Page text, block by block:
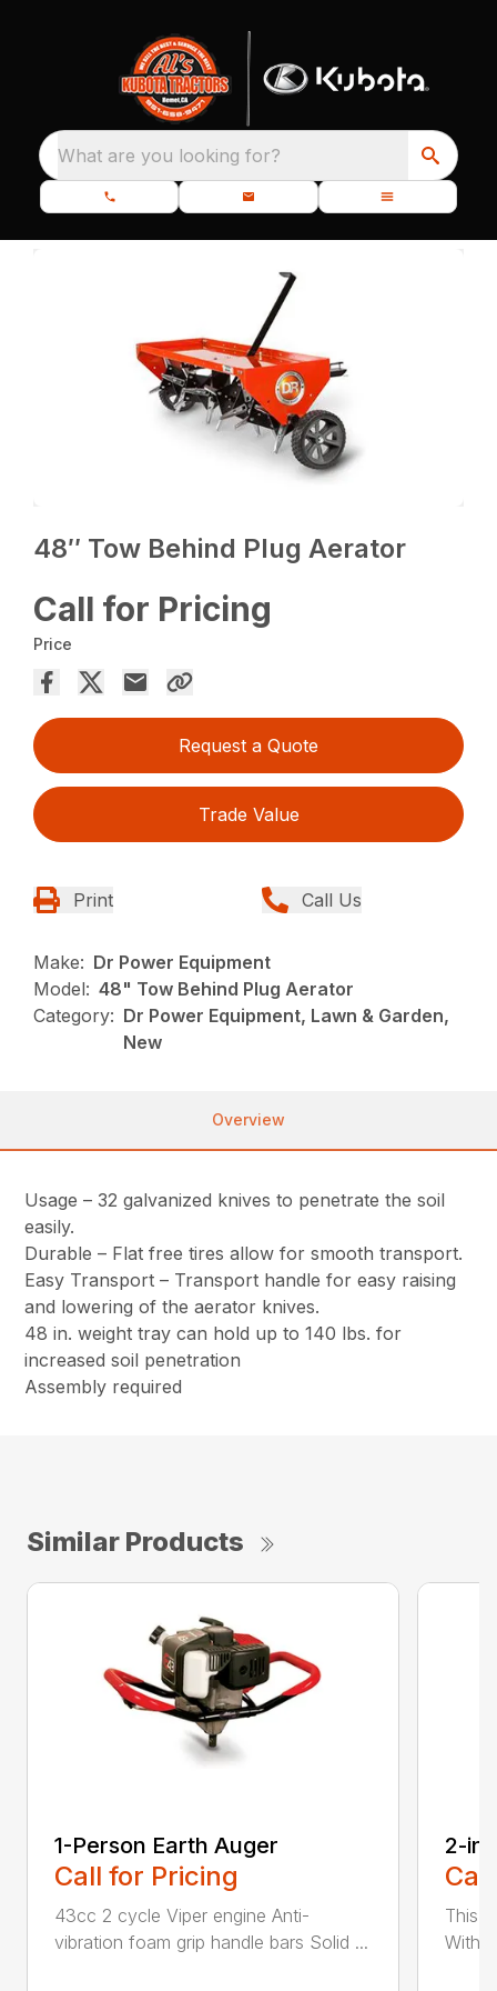
What are you looking for?
48″ Tow Behind Plug Aerator
Call for Pricing
Price
Request a Quote
Trade Value
Print Call Us
Make: Dr Power Equipment
Model: 48" Tow Behind Plug Aerator
Category: Dr Power Equipment, Lawn & Garden,
New
Overview
Usage – 32 galvanized knives to penetrate the soil
easily.
Durable – Flat free tires allow for smooth transport.
Easy Transport – Transport handle for easy raising
and lowering of the aerator knives.
48 in. weight tray can hold up to 140 lbs. for
increased soil penetration
Assembly required
Similar Products
1-Person Earth Auger
Call for Pricing
43cc 2 cycle Viper engine Anti-
vibration foam grip handle bars Solid ...
2-
This
With